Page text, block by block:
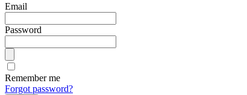
Email
Password
Remember me
Forgot password?